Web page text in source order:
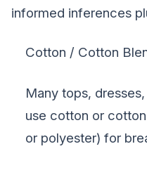
informed inferences
Cotton / Cotton
Many tops,
use cotton or
or polyester) for